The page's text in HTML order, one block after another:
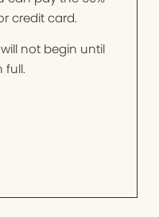
credit card.
not begin until
full.